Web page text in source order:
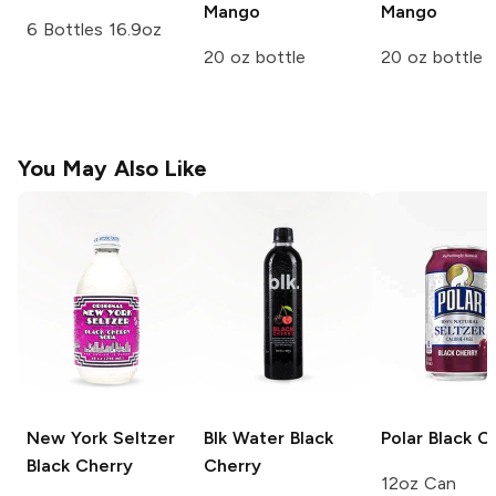
6 Bottles 16.9oz
Mango
20 oz bottle
Mango
20 oz bottle
You May Also Like
New York Seltzer
Black Cherry
Blk WaterBlack
Cherry
Polar Black
12oz Can